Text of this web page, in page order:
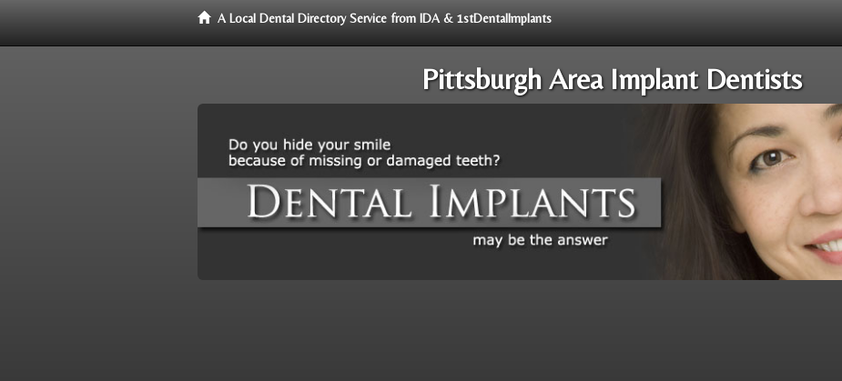
A Local Dental Directory Service from IDA & 1stDentalImplants
Pittsburgh Area Implant Dentists